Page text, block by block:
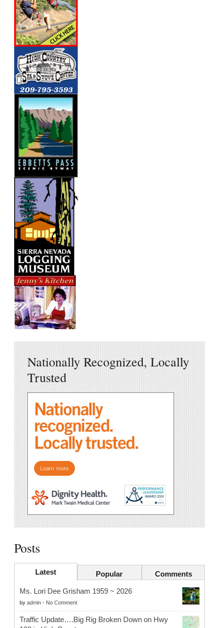
Nationally Recognized, Locally
Trusted
Posts
Latest Popular Comments
Ms. Lori Dee Grisham 1959 ~ 2026
by admin - No Comment
Traffic Update….Big Rig Broken Down on Hwy